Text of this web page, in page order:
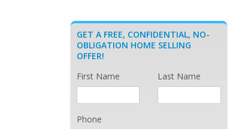
GET A FREE, CONFIDENTIAL, NO-
OBLIGATION HOME SELLING
OFFER!
First Name
Last Name
Phone